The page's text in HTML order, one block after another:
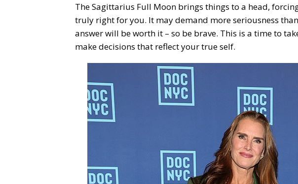
The Sagittarius Full Moon brings things to a head,
truly right for you. It may demand more seriousness
answer will be worth it – so be brave. This is a time to
make decisions that reflect your true self.